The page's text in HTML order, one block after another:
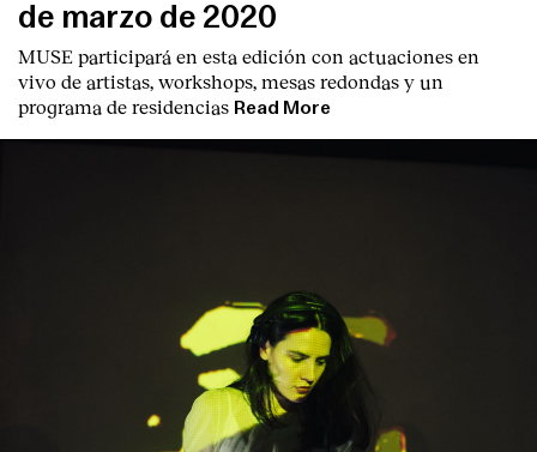
de marzo de 2020
MUSE participará en esta edición con actuaciones en
vivo de artistas, workshops, mesas redondas y un
programa de residencias Read More